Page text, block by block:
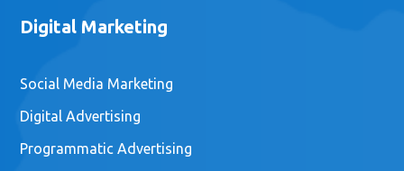
Digital Marketing
Social Media Marketing
Digital Advertising
Programmatic Advertising